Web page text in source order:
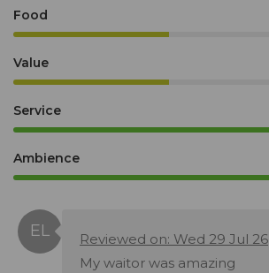
Food
Value
Service
Ambience
Reviewed on: Wed 29 Jul 26
My waitor was amazing